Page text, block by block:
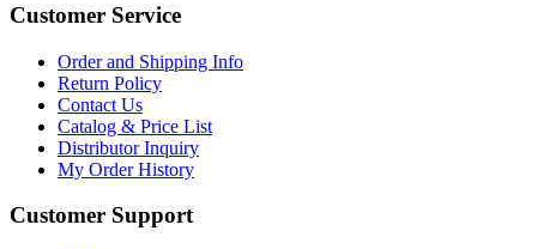
Customer Service
Order and Shipping Info
Return Policy
Contact Us
Catalog & Price List
Distributor Inquiry
My Order History
Customer Support